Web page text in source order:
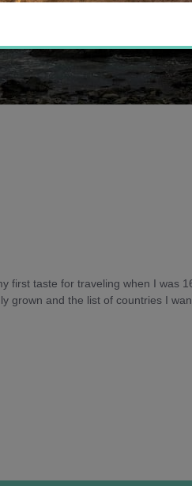
first taste for traveling when I was
grown and the list of countries I